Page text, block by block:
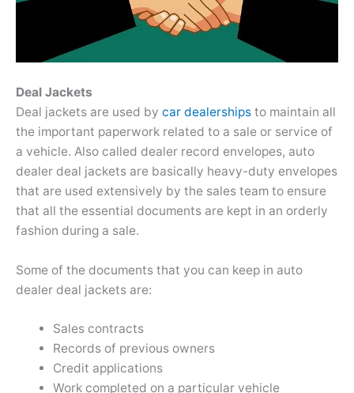
Deal Jackets
Deal jackets are used by car dealerships to maintain all
the important paperwork related to a sale or service of
a vehicle. Also called dealer record envelopes, auto
dealer deal jackets are basically heavy-duty envelopes
that are used extensively by the sales team to ensure
that all the essential documents are kept in an orderly
fashion during a sale.
Some of the documents that you can keep in auto
dealer deal jackets are:
Sales contracts
Records of previous owners
Credit applications
Work completed on a particular vehicle